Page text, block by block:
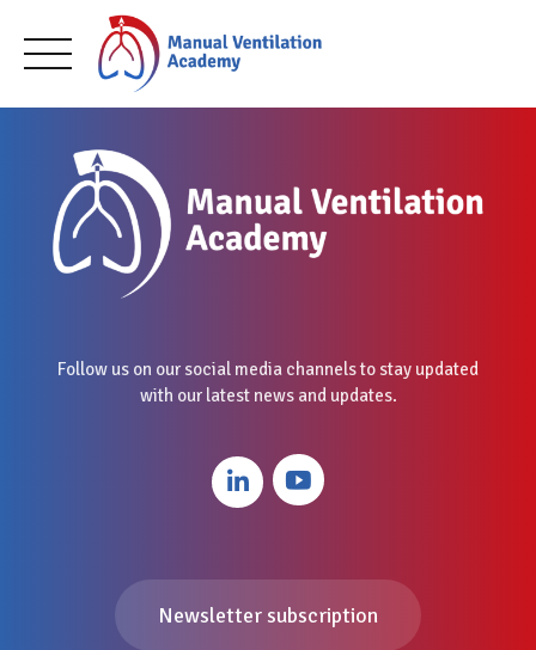
content
Follow us on our social media channels to stay updated
with our latest news and updates.
Newsletter subscription